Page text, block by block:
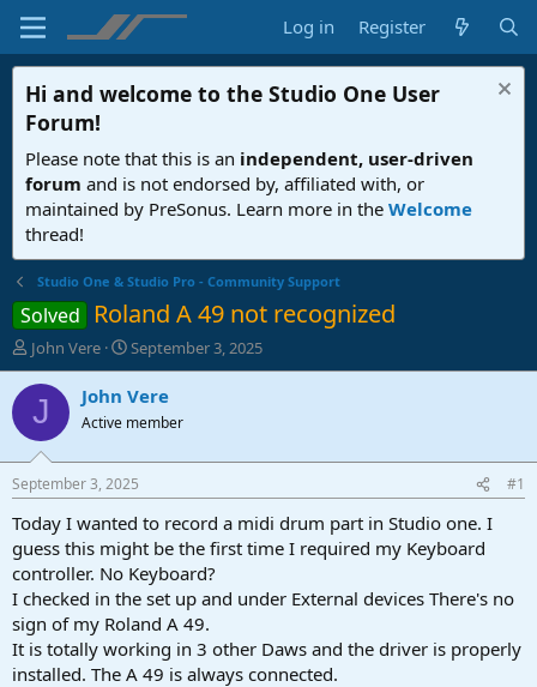
Log in Register
Hi and welcome to the Studio One User
Forum!
Please note that this is an independent, user-driven
forum and is not endorsed by, affiliated with, or
maintained by PreSonus. Learn more in the Welcome
thread!
Studio One & Studio Pro - Community Support
Solved Roland A 49 not recognized
T
h
r
d
t
a
t
e
r
John Vere
S
t
a
t
a
t
e
September 3, 2025
J John Vere
Active member
September 3, 2025 #1
Today I wanted to record a midi drum part in Studio one. I
guess this might be the first time I required my Keyboard
controller. No Keyboard?
I checked in the set up and under External devices There's no
sign of my Roland A 49.
It is totally working in 3 other Daws and the driver is properly
installed. The A 49 is always connected.